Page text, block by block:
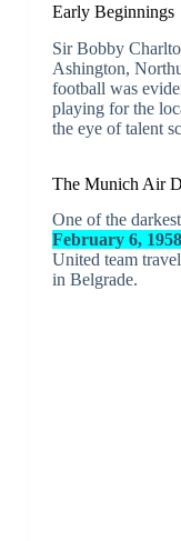
Early Beginnings
Sir Bobby
Ashington,
football was
playing for the
the eye of talent
The Munich Air
One of the
February 6,
United team
in Belgrade.